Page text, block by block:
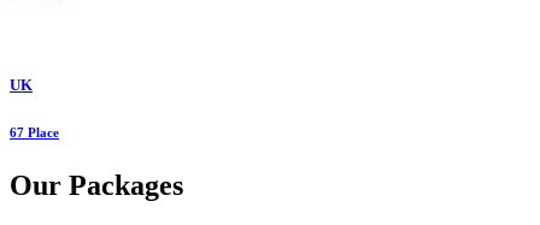
UK
67 Place
Our Packages